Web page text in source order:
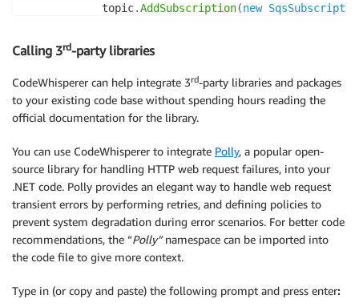
            topic
.AddSubscription(new
}
Calling 3rd-party libraries
CodeWhisperer can help integrate 3rd-party libraries and packages
to your existing code base without spending hours reading the
official documentation for the library.
You can use CodeWhisperer to integrate Polly, a popular open-
source library for handling HTTP web request failures, into your
.NET code. Polly provides an elegant way to handle web request
transient errors by performing retries, and defining policies to
prevent system degradation during error scenarios. For better code
recommendations, the “Polly”namespace can be imported into
the code file to give more context.
Type in (or copy and paste) the following prompt and press enter: